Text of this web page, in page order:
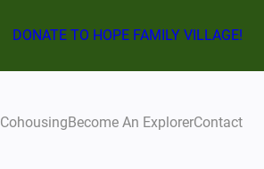
DONATE TO HOPE FAMILY VILLAGE!
CohousingBecome An ExplorerContact